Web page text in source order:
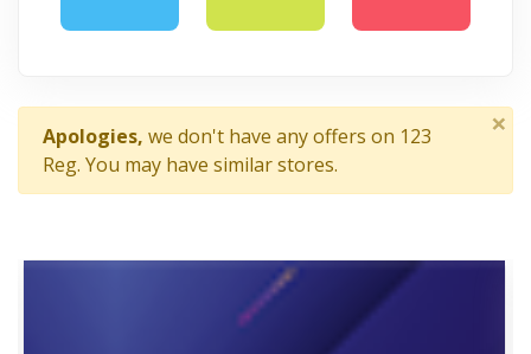
Apologies, we don't have any offers on 123
Reg. You may have similar stores.
×